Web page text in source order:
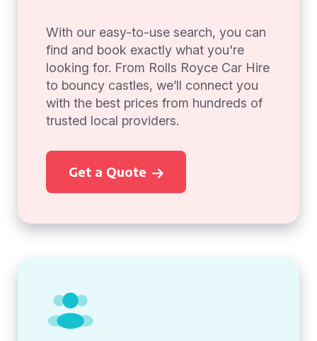
With our easy-to-use search, you can
find and book exactly what you're
looking for. From Rolls Royce Car Hire
to bouncy castles, we’ll connect you
with the best prices from hundreds of
trusted local providers.
Get a Quote